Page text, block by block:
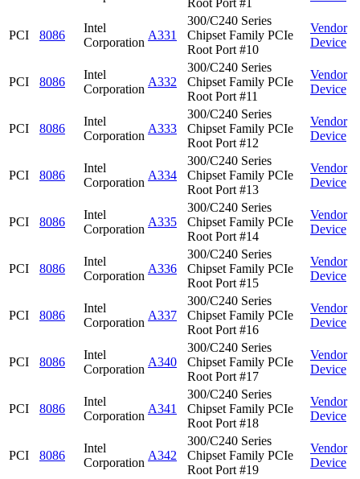
Root Port #1
PCI 8086
Intel
Corporation
A331
300/C240 Series
Chipset Family PCIe
Root Port #10
Vendor
Device
PCI 8086
Intel
Corporation
A332
300/C240 Series
Chipset Family PCIe
Root Port #11
Vendor
Device
PCI 8086
Intel
Corporation
A333
300/C240 Series
Chipset Family PCIe
Root Port #12
Vendor
Device
PCI 8086
Intel
Corporation
A334
300/C240 Series
Chipset Family PCIe
Root Port #13
Vendor
Device
PCI 8086
Intel
Corporation
A335
300/C240 Series
Chipset Family PCIe
Root Port #14
Vendor
Device
PCI 8086
Intel
Corporation
A336
300/C240 Series
Chipset Family PCIe
Root Port #15
Vendor
Device
PCI 8086
Intel
Corporation
A337
300/C240 Series
Chipset Family PCIe
Root Port #16
Vendor
Device
PCI 8086
Intel
Corporation
A340
300/C240 Series
Chipset Family PCIe
Root Port #17
Vendor
Device
PCI 8086
Intel
Corporation
A341
300/C240 Series
Chipset Family PCIe
Root Port #18
Vendor
Device
PCI 8086
Intel
Corporation
A342
300/C240 Series
Chipset Family PCIe
Root Port #19
Vendor
Device